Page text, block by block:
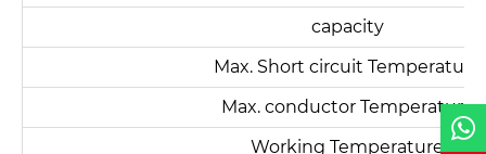
capacity
Max. Short circuit Temperature
Max. conductor Temperature
Working Temperature